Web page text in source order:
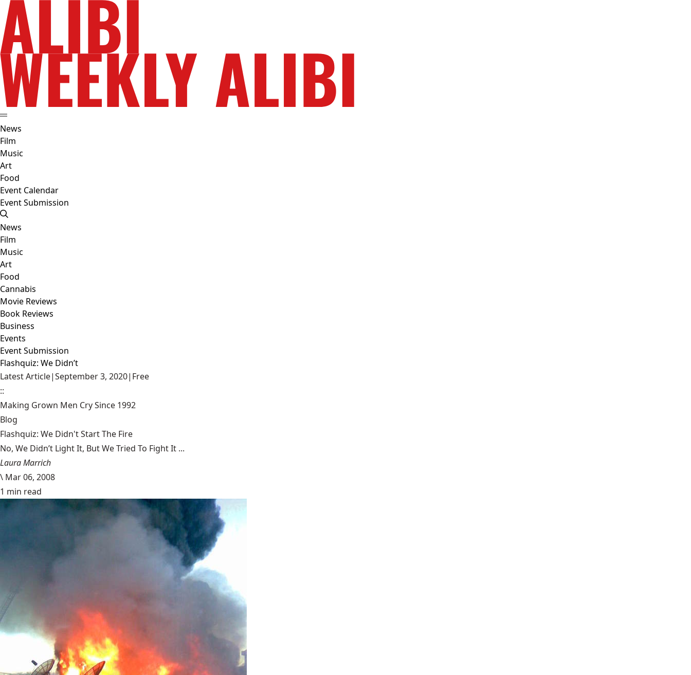
News
Film
Music
Art
Food
Event Calendar
Event Submission
News
Film
Music
Art
Food
Cannabis
Movie Reviews
Book Reviews
Business
Events
Event Submission
Flashquiz: We Didn’t
Latest Article|September 3, 2020| Free
::
Making Grown Men Cry Since 1992
Blog
Flashquiz: We Didn't Start The Fire
No, We Didn’t Light It, But We Tried To Fight It ...
Laura Marrich
\ Mar 06, 2008
1 min read